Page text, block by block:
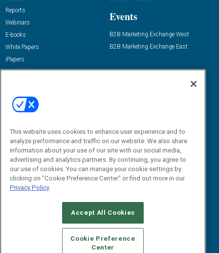
Reports
Webinars
E-books
White Papers
iPapers
View All Resources »
Events
B2B Marketing Exchange West
B2B Marketing Exchange East
Email:
dgrprograms@demandgenreport.com
CAREERS AUTHORIZED SERVICE PROVIDERS
STANDARDS OF CONDUCT
YOUR PRIVACY CHOICES
TERMS OF USE
PRIVACY POLICY
This website uses cookies to enhance user experience and to
analyze performance and traffic on our website. We also share
information about your use of our site with our social media,
advertising and analytics partners. By continuing, you agree to
our use of cookies. You can manage your cookie settings by
clicking on "Cookie Preference Center" or find out more in our
Privacy Policy
Accept All Cookies
Cookie Preference
Center